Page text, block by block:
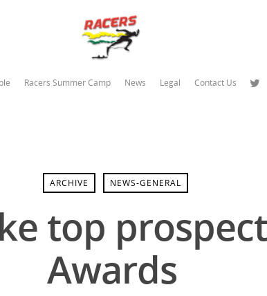
Racers Summer Camp News Legal Contact Us
ARCHIVE NEWS-GENERAL
top
Awards